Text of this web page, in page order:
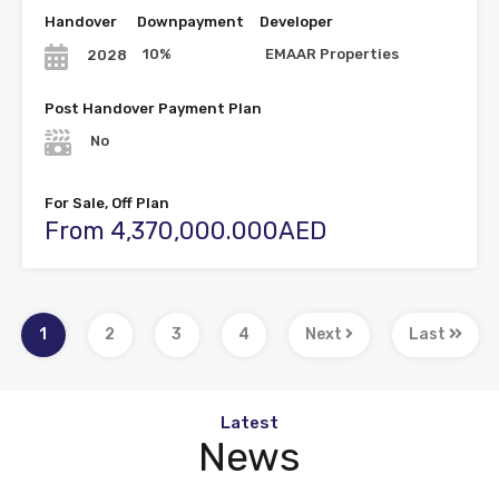
Handover
2028
Downpayment
10%
Developer
EMAAR Properties
Post Handover Payment Plan
No
For Sale, Off Plan
From 4,370,000.000AED
1 2 3 4 Next Last
Latest
News